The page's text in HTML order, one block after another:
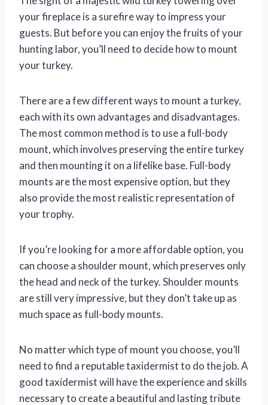
your fireplace is a surefire way to impress your
guests. But before you can enjoy the fruits of your
hunting labor, you’ll need to decide how to mount
your turkey.
There are a few different ways to mount a turkey,
each with its own advantages and disadvantages.
The most common method is to use a full-body
mount, which involves preserving the entire turkey
and then mounting it on a lifelike base. Full-body
mounts are the most expensive option, but they
also provide the most realistic representation of
your trophy.
If you’re looking for a more affordable option, you
can choose a shoulder mount, which preserves only
the head and neck of the turkey. Shoulder mounts
are still very impressive, but they don’t take up as
much space as full-body mounts.
No matter which type of mount you choose, you’ll
need to find a reputable taxidermist to do the job. A
good taxidermist will have the experience and skills
necessary to create a beautiful and lasting tribute